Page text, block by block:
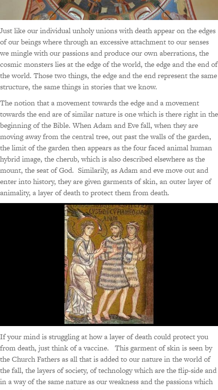
Just like our individual unholy unions with death appear on the edges
of our beings where through an excessive attachment to our senses
we mingle with our passions and produce our own aberrations, the
cosmic monsters lies at the edge of the world, the edge and the end of
the world. Those two things, the edge and the end represent the same
structure, the same things in stories that we know.
The notion that a movement towards the edge and a movement
towards the end are of similar nature is one which is there right in the
beginning of the Bible. When Adam and Eve fall, when they are
moving away from the central tree, out past the walls of the garden,
the limit of the garden then appears as the four faced animal human
hybrid image, the cherub, which is also described elsewhere as the
mount, the seat of God. Similarily, as Adam and eve move out and
enter into history, they are given garments of skin, an outer layer of
animality, a layer of death to protect them from death.
If your mind is struggling at how a layer of death could protect you
from death, just think of a vaccine. This garment of skin is seen by
the Church Fathers as all that is added to our nature in the world of
the fall, the layers of society, of technology which are the flip-side and
in a way of the same nature as our weakness and the passions which